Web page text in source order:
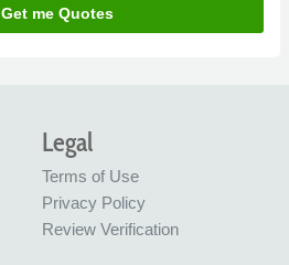
Get me Quotes
Legal
Terms of Use
Privacy Policy
Review Verification